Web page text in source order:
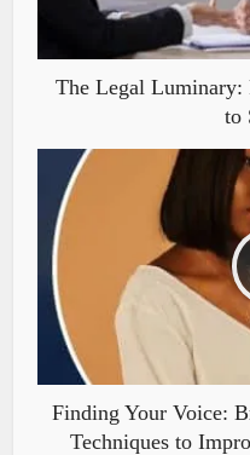
The Legal Luminary:
to
Finding Your Voice:
Techniques to